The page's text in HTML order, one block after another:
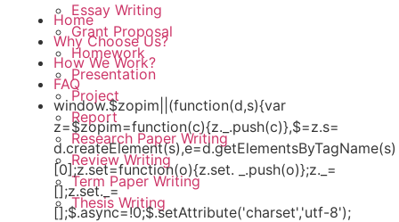
Essay Writing
Grant Proposal
Homework
Presentation
Project
Report
Research Paper Writing
Review Writing
Term Paper Writing
Thesis Writing
Home
Why Choose Us?
How We Work?
FAQ
window.$zopim||(function(d,s){var
z=$zopim=function(c){z._.push(c)},$=z.s=
d.createElement(s),e=d.getElementsByTagName(s)
[0];z.set=function(o){z.set. _.push(o)};z._=
[];z.set._=
[];$.async=!0;$.setAttribute('charset','utf-8');